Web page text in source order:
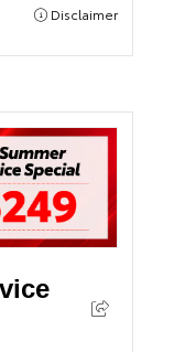
Disclaimer